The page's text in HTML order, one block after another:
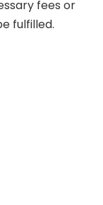
fees or
fulfilled.